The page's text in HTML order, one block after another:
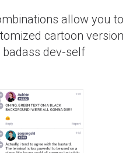
allow you to
cartoon version
dev-self